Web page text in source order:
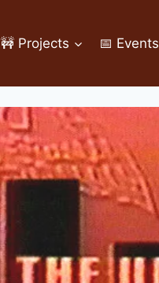
🚧 Projects 📅 Events